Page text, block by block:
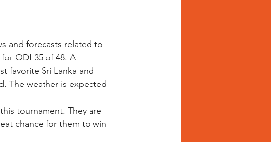
and forecasts related to
ODI 35 of 48. A
favorite Sri Lanka and
The weather is expected
tournament. They are
chance for them to win